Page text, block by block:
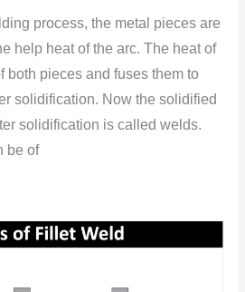
process, the metal pieces are
help heat of the arc. The heat of
both pieces and fuses them to
solidification. Now the solidified
solidification is called welds.
be of